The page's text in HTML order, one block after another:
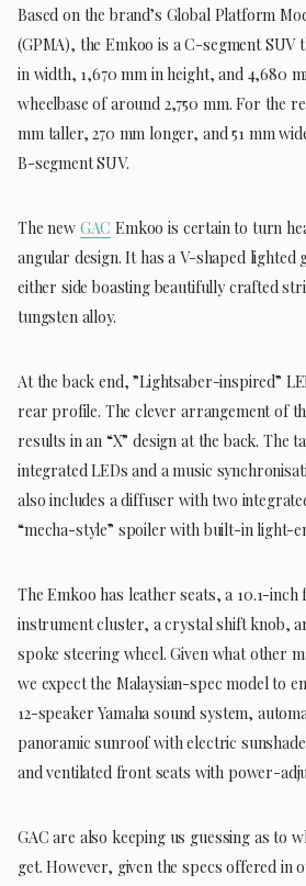
Based on the brand’s Global Platform
(GPMA), the Emkoo is a C-segment SUV
in width, 1,670 mm in height, and 4,680
wheelbase of around 2,750 mm. For the
mm taller, 270 mm longer, and 51 mm
B-segment SUV.
The new GAC Emkoo is certain to turn
angular design. It has a V-shaped
either side boasting beautifully crafted
tungsten alloy.
At the back end, ”Lightsaber-inspired”
rear profile. The clever arrangement of
results in an “X” design at the back. The
integrated LEDs and a music
also includes a diffuser with two
“mecha-style” spoiler with built-in light-
The Emkoo has leather seats, a 10.1-
instrument cluster, a crystal shift knob,
spoke steering wheel. Given what other
we expect the Malaysian-spec model to
12-speaker Yamaha sound system,
panoramic sunroof with electric
and ventilated front seats with power-
GAC are also keeping us guessing as to
get. However, given the specs offered in